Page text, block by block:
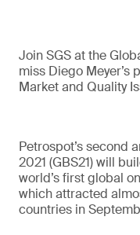
Join SGS at the
miss Diego Meyer’s
Market and Quality
Petrospot’s second
2021 (GBS21) will
world’s first global
which attracted
countries in